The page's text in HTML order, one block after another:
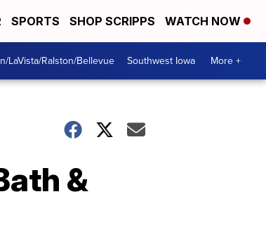
SPORTS SHOP SCRIPPS WATCH NOW
LaVista/Ralston/Bellevue Southwest Iowa More +
&